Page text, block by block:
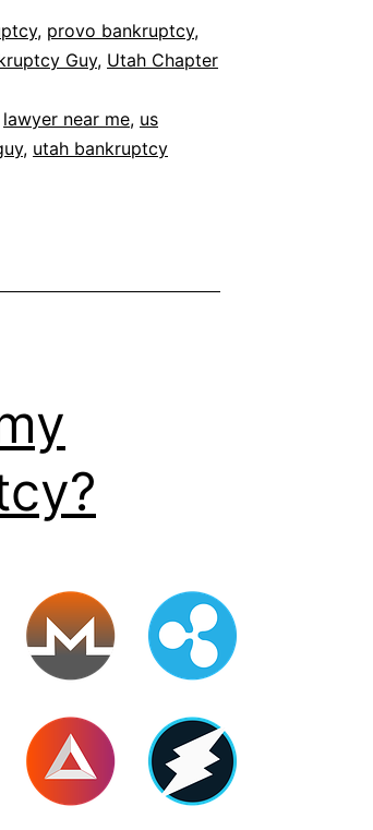
, provo bankruptcy,
Guy, Utah Chapter
lawyer near me, us
, utah bankruptcy